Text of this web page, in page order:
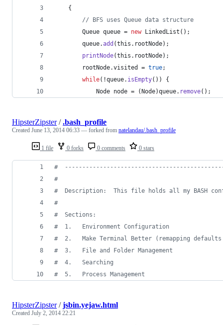
	{
// BFS uses Queue data structure
Queue queue = new LinkedList ();
queue.add (this . rootNode);
printNode(this . rootNode);
rootNode.visited = true;
while(!queue. isEmpty()) {
Node node = (Node)queue. remove();
1 file 0 forks 0 comments 0 stars
HipsterZipster/.bash_profile
Created June 13, 2014 06:33 — forked from natelandau/.bash_profile
#
#
#
Description:  This file holds all my BASH
#
#
  Sections:
#
  1.   Environment Configuration
#
2.   Make Terminal Better (remapping
#
  3.   File and Folder Management
#
  4.   Searching
#
  5.   Process Management
HipsterZipster/jsbin.yejaw.html
Created July 2, 2014 22:21